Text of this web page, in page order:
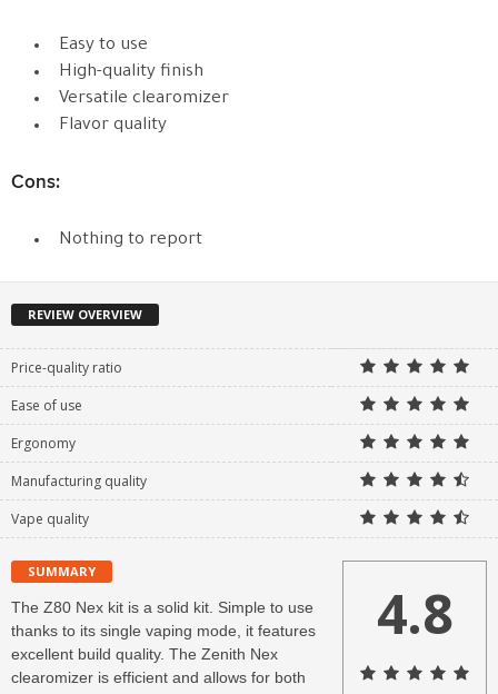
Easy to use
High-quality finish
Versatile clearomizer
Flavor quality
Cons:
Nothing to report
REVIEW OVERVIEW
Price-quality ratio
Ease of use
Ergonomy
Manufacturing quality
Vape quality
SUMMARY
The Z80 Nex kit is a solid kit. Simple to use
thanks to its single vaping mode, it features
excellent build quality. The Zenith Nex
clearomizer is efficient and allows for both
4.8